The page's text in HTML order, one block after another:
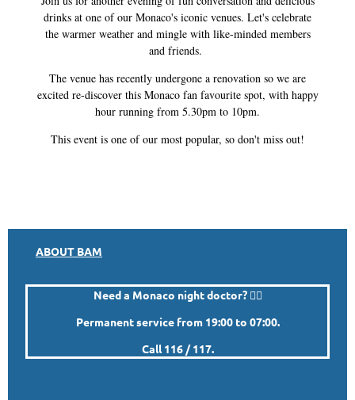
drinks at one of our Monaco's iconic venues. Let's celebrate
the warmer weather and mingle with like-minded members
and friends.
The venue has recently undergone a renovation so we are
excited re-discover this Monaco fan favourite spot, with happy
hour running from 5.30pm to 10pm.
This event is one of our most popular, so don't miss out!
ABOUT BAM
Need a Monaco night doctor? 👨‍⚕️
Permanent service from 19:00 to 07:00.
Call 116 / 117.